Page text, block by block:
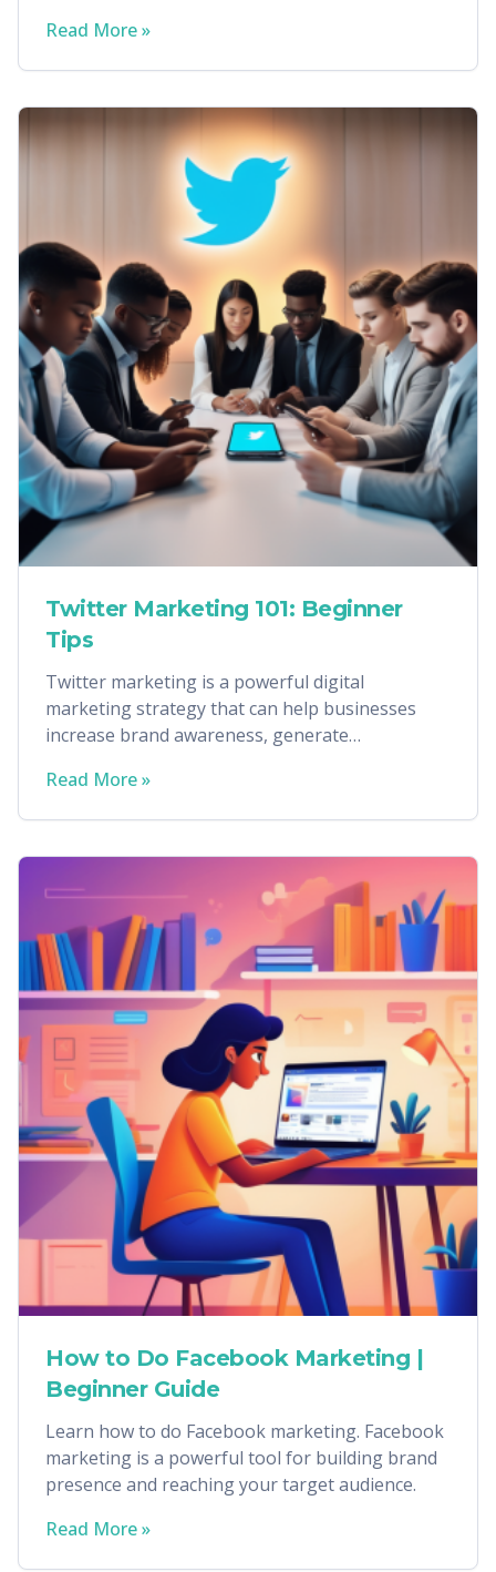
Read More »
Twitter Marketing 101: Beginner
Tips
Twitter marketing is a powerful digital
marketing strategy that can help businesses
increase brand awareness, generate
Read More »
How to Do Facebook Marketing |
Beginner Guide
Learn how to do Facebook marketing. Facebook
marketing is a powerful tool for building brand
presence and reaching your target audience.
Read More »